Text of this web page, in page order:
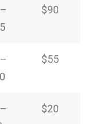
$90
$55
$20